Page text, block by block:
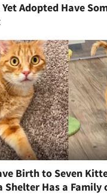
Adopted Have
Birth to Seven
Shelter Has a Family